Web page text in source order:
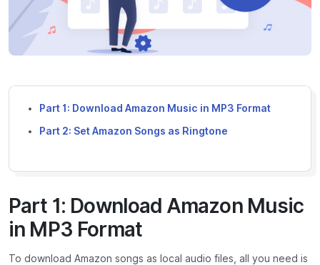
Part 1: Download Amazon Music in MP3 Format
Part 2: Set Amazon Songs as Ringtone
Part 1: Download Amazon Music
in MP3 Format
To download Amazon songs as local audio files, all you need is